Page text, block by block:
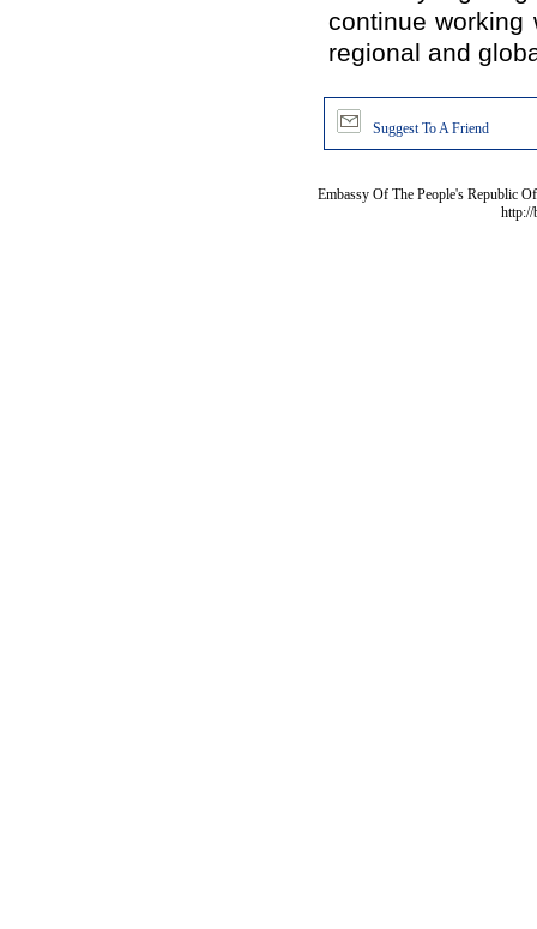
continue working
regional and
Suggest To A Friend
Embassy Of The People's Republic
http://